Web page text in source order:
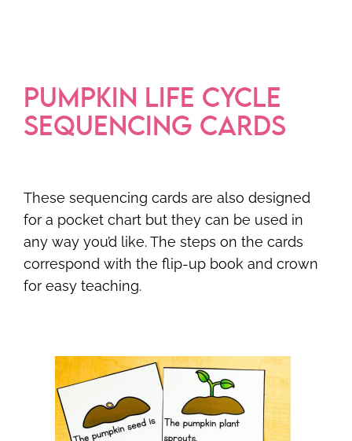
PUMPKIN LIFE CYCLE
SEQUENCING CARDS
These sequencing cards are also designed
for a pocket chart but they can be used in
any way you’d like. The steps on the cards
correspond with the flip-up book and crown
for easy teaching.